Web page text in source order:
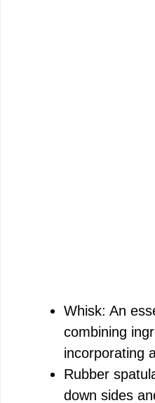
Whisk: An
combining
incorporating
Rubber
down sides